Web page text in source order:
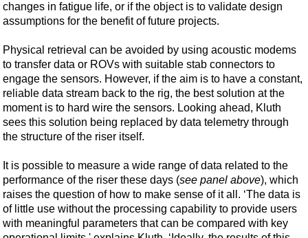
changes in fatigue life, or if the object is to validate design
assumptions for the benefit of future projects.
Physical retrieval can be avoided by using acoustic modems
to transfer data or ROVs with suitable stab connectors to
engage the sensors. However, if the aim is to have a constant,
reliable data stream back to the rig, the best solution at the
moment is to hard wire the sensors. Looking ahead, Kluth
sees this solution being replaced by data telemetry through
the structure of the riser itself.
It is possible to measure a wide range of data related to the
performance of the riser these days (see panel above), which
raises the question of how to make sense of it all. ‘The data is
of little use without the processing capability to provide users
with meaningful parameters that can be compared with key